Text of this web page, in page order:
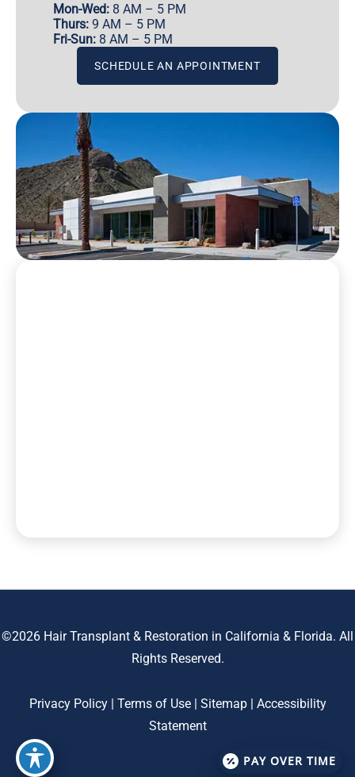
Mon-Wed: 8 AM – 5 PM
Thurs: 9 AM – 5 PM
Fri-Sun: 8 AM – 5 PM
SCHEDULE AN APPOINTMENT
©2026 Hair Transplant & Restoration in California & Florida. All
Rights Reserved.
Privacy Policy| Terms of Use| Sitemap| Accessibility
Statement
PAY OVER TIME